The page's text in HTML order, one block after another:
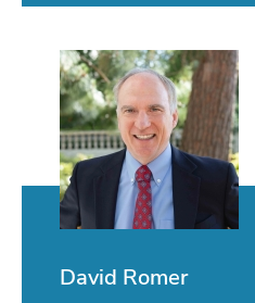
David Romer